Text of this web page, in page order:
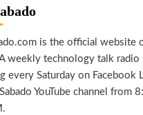
is the official website
A weekly technology talk
every Saturday on Facebook
YouTube channel from